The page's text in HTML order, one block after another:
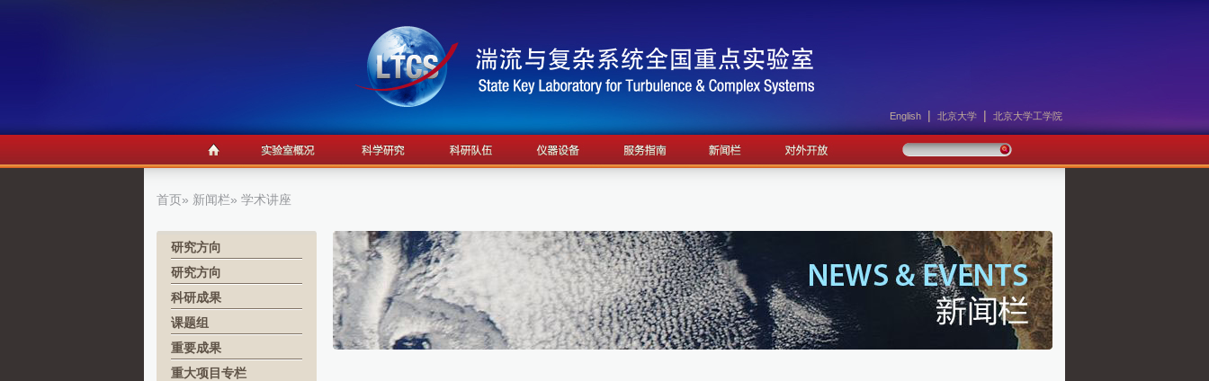
English | 北京大学 | 北京大学工学院
首页» 新闻栏» 学术讲座
研究方向
研究方向
科研成果
课题组
重要成果
重大项目专栏